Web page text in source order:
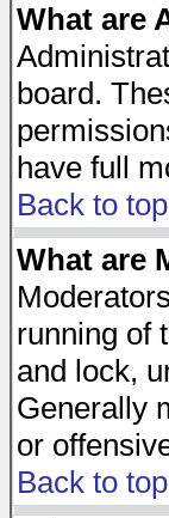
What are
board.
have full
Back to top
What are
running of
and lock,
Generally
or
Back to top